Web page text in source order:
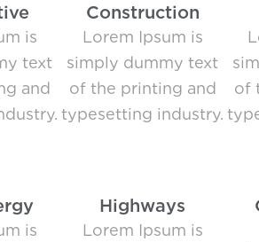
is
text
and
Construction
Lorem Ipsum is
simply dummy text
of the printing and
typesetting industry.
of
is
Highways
Lorem Ipsum is